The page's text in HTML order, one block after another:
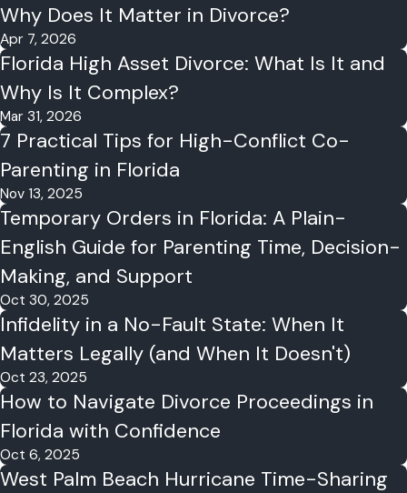
Why Does It Matter in Divorce?
Apr 7, 2026
Florida High Asset Divorce: What Is It and
Why Is It Complex?
Mar 31, 2026
7 Practical Tips for High-Conflict Co-
Parenting in Florida
Nov 13, 2025
Temporary Orders in Florida: A Plain-
English Guide for Parenting Time, Decision-
Making, and Support
Oct 30, 2025
Infidelity in a No-Fault State: When It
Matters Legally (and When It Doesn't)
Oct 23, 2025
How to Navigate Divorce Proceedings in
Florida with Confidence
Oct 6, 2025
West Palm Beach Hurricane Time-Sharing